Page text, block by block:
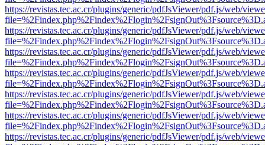
https://revistas.tec.ac.cr/plugins/generic/pdfJsViewer/pdf.js/web/
https://revistas.tec.ac.cr/plugins/generic/pdfJsViewer/pdf.js/web/
https://revistas.tec.ac.cr/plugins/generic/pdfJsViewer/pdf.js/web/
https://revistas.tec.ac.cr/plugins/generic/pdfJsViewer/pdf.js/web/
https://revistas.tec.ac.cr/plugins/generic/pdfJsViewer/pdf.js/web/
https://revistas.tec.ac.cr/plugins/generic/pdfJsViewer/pdf.js/web/
https://revistas.tec.ac.cr/plugins/generic/pdfJsViewer/pdf.js/web/